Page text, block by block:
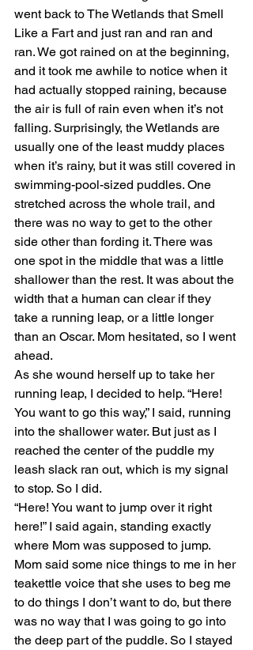
went back to The Wetlands that Smell
Like a Fart and just ran and ran and
ran. We got rained on at the beginning,
and it took me awhile to notice when it
had actually stopped raining, because
the air is full of rain even when it’s not
falling. Surprisingly, the Wetlands are
usually one of the least muddy places
when it’s rainy, but it was still covered in
swimming-pool-sized puddles. One
stretched across the whole trail, and
there was no way to get to the other
side other than fording it. There was
one spot in the middle that was a little
shallower than the rest. It was about the
width that a human can clear if they
take a running leap, or a little longer
than an Oscar. Mom hesitated, so I went
ahead.
As she wound herself up to take her
running leap, I decided to help. “Here!
You want to go this way,” I said, running
into the shallower water. But just as I
reached the center of the puddle my
leash slack ran out, which is my signal
to stop. So I did.
“Here! You want to jump over it right
here!” I said again, standing exactly
where Mom was supposed to jump.
Mom said some nice things to me in her
teakettle voice that she uses to beg me
to do things I don’t want to do, but there
was no way that I was going to go into
the deep part of the puddle. So I stayed